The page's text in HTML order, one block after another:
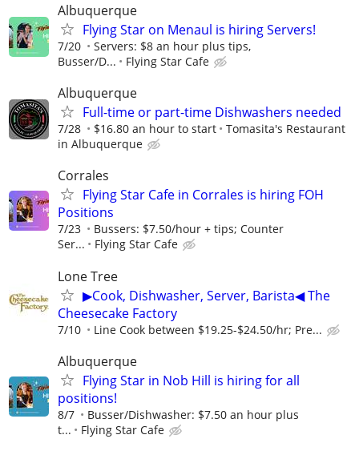
Albuquerque
Flying Star on Menaul is hiring Servers!
7/20
Servers: $8 an hour plus tips,
Busser/D...
Flying Star Cafe
Albuquerque
Full-time or part-time Dishwashers needed
7/28 $16.80 an hour to start
Tomasita's Restaurant
in Albuquerque
Corrales
Flying Star Cafe in Corrales is hiring FOH
Positions
7/23
Bussers: $7.50/hour + tips; Counter
Ser...
Flying Star Cafe
Lone Tree
▶Cook, Dishwasher, Server, Barista◀ The
Cheesecake Factory
7/10 Line Cook between $19.25-$24.50/hr; Pre...
Albuquerque
Flying Star in Nob Hill is hiring for all
positions!
8/7
Busser/Dishwasher: $7.50 an hour plus
t...
Flying Star Cafe